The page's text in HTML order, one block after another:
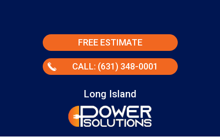
FREE ESTIMATE
CALL: (631) 348-0001
Long Island